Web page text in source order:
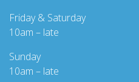
Friday & Saturday
10am – late
Sunday
10am – late